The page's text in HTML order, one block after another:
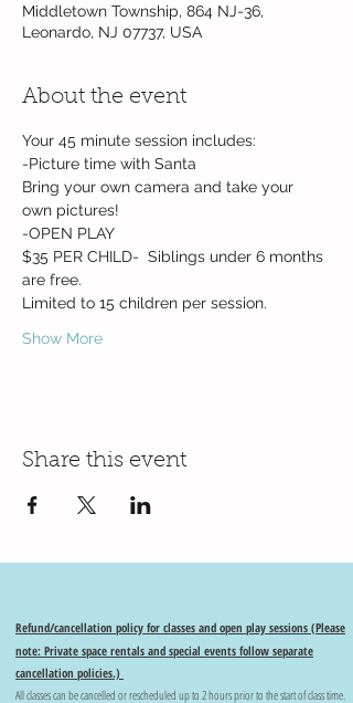
Middletown Township, 864 NJ-36,
Leonardo, NJ 07737, USA
About the event
Your 45 minute session includes:
-Picture time with Santa
Bring your own camera and take your
own pictures!
-OPEN PLAY
$35 PER CHILD-  Siblings under 6 months
are free.
Limited to 15 children per session.
Show More
Share this event
Refund/cancellation policy for classes and open play sessions (Please
note: Private space rentals and special events follow separate
cancellation policies.)
All classes can be cancelled or rescheduled up to 2 hours prior to the start of class time.